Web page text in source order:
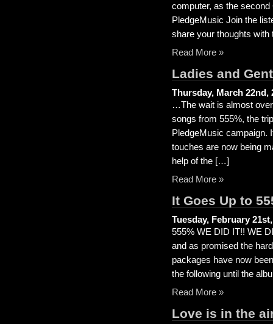
computer, as the
PledgeMusic Join the
share your thoughts
Read More »
Ladies and
Thursday, March 22nd,
…The wait is almost
songs from 555%, the
PledgeMusic campaign.
touches are now being
help of the […]
Read More »
It Goes Up to
Tuesday, February
555% WE DID IT!! WE
and as promised the
packages have now
the following until the
Read More »
Love is in the